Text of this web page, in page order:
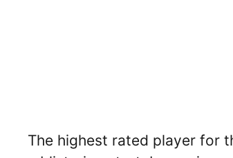
The highest rated player for